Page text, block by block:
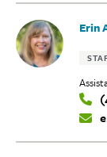
Erin